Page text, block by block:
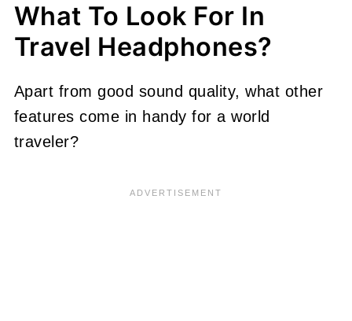
What To Look For In
Travel Headphones?
Apart from good sound quality, what other
features come in handy for a world
traveler?